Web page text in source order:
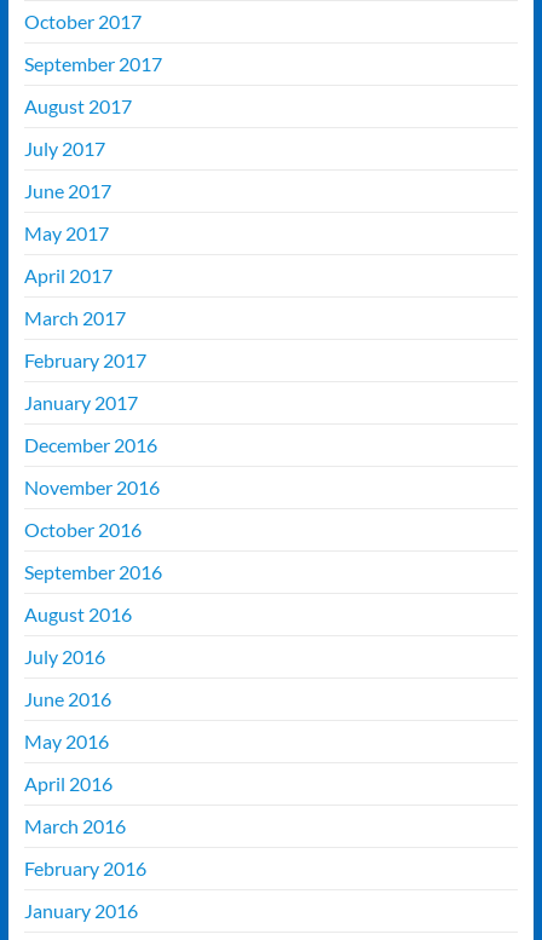
October 2017
September 2017
August 2017
July 2017
June 2017
May 2017
April 2017
March 2017
February 2017
January 2017
December 2016
November 2016
October 2016
September 2016
August 2016
July 2016
June 2016
May 2016
April 2016
March 2016
February 2016
January 2016